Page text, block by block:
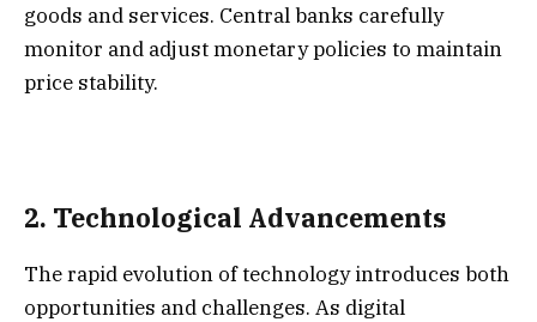
goods and services. Central banks carefully
monitor and adjust monetary policies to maintain
price stability.
2. Technological Advancements
The rapid evolution of technology introduces both
opportunities and challenges. As digital